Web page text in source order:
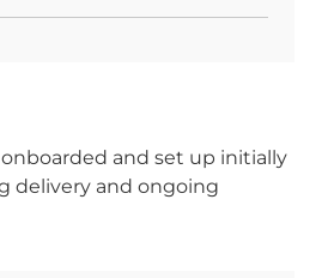
and set up initially
delivery and ongoing